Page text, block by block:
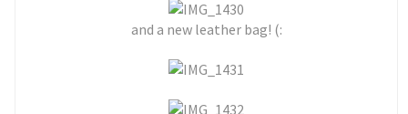
and a new leather bag! (: